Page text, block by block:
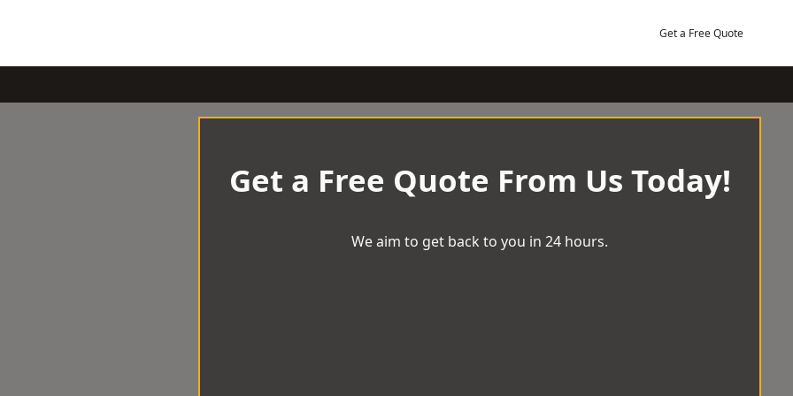
Get a Free Quote
Get a Free Quote From Us Today!
We aim to get back to you in 24 hours.